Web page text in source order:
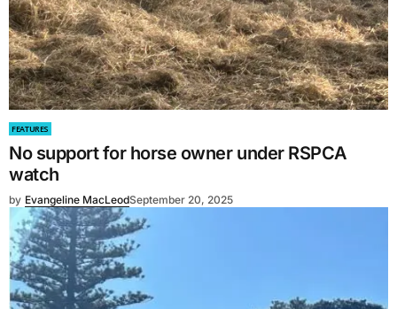
FEATURES
No support for horse owner under RSPCA
watch
by Evangeline MacLeodSeptember 20, 2025